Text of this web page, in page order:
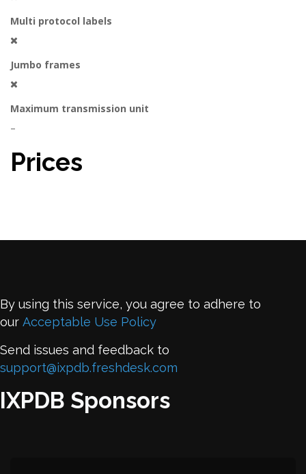
Multi protocol labels
Jumbo frames
Maximum transmission unit
–
Prices
By using this service, you agree to adhere to
our Acceptable Use Policy
Send issues and feedback to
support@ixpdb.freshdesk.com
IXPDB Sponsors